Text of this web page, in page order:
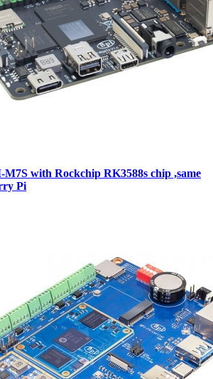
M7S with Rockchip RK3588s chip ,same
Pi